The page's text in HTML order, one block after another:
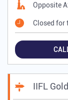
Opposite
Closed for
IIFL